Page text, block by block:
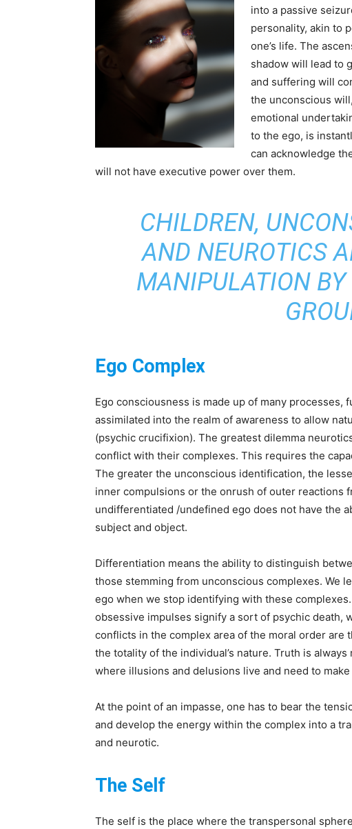
into a passive
personality, akin to
one’s life. The
shadow will lead to
and suffering will
the unconscious
emotional
to the ego, is
can acknowledge
will not have executive power over them.
CHILDREN,
AND NEUROTICS
MANIPULATION
Ego Complex
Ego consciousness is made up of many processes,
assimilated into the realm of awareness to allow
(psychic crucifixion). The greatest dilemma
conflict with their complexes. This requires the
The greater the unconscious identification, the
inner compulsions or the onrush of outer reactions
undifferentiated /undefined ego does not have the
subject and object.
Differentiation means the ability to distinguish
those stemming from unconscious complexes. We
ego when we stop identifying with these
obsessive impulses signify a sort of psychic death,
conflicts in the complex area of the moral order
the totality of the individual’s nature. Truth is
where illusions and delusions live and need to
At the point of an impasse, one has to bear the
and develop the energy within the complex into a
and neurotic.
The Self
The self is the place where the transpersonal